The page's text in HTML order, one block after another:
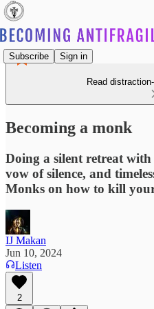
Subscribe Sign in
Read
Becoming a monk
Doing a silent retreat
vow of silence, and
Monks on how to kill
IJ Makan
Jun 10, 2024
Listen
2